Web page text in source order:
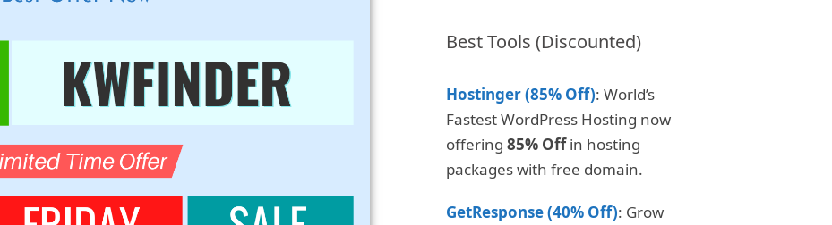
Best Tools (Discounted)
Hostinger (85% Off): World’s
Fastest WordPress Hosting now
offering 85% Offin hosting
packages with free domain.
GetResponse (40% Off): Grow